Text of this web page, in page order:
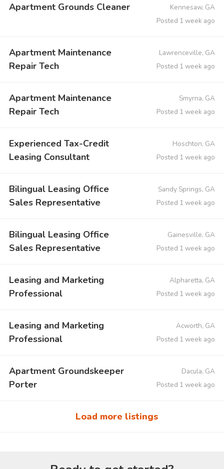
Apartment Grounds Cleaner
Kennesaw, GA
Posted 1 week ago
Apartment Maintenance
Repair Tech
Lawrenceville, GA
Posted 1 week ago
Apartment Maintenance
Repair Tech
Smyrna, GA
Posted 1 week ago
Experienced Tax-Credit
Leasing Consultant
Hoschton, GA
Posted 1 week ago
Bilingual Leasing Office
Sales Representative
Sandy Springs, GA
Posted 1 week ago
Bilingual Leasing Office
Sales Representative
Gainesville, GA
Posted 1 week ago
Leasing and Marketing
Professional
Alpharetta, GA
Posted 1 week ago
Leasing and Marketing
Professional
Acworth, GA
Posted 1 week ago
Apartment Groundskeeper
Porter
Dacula, GA
Posted 1 week ago
Load more listings